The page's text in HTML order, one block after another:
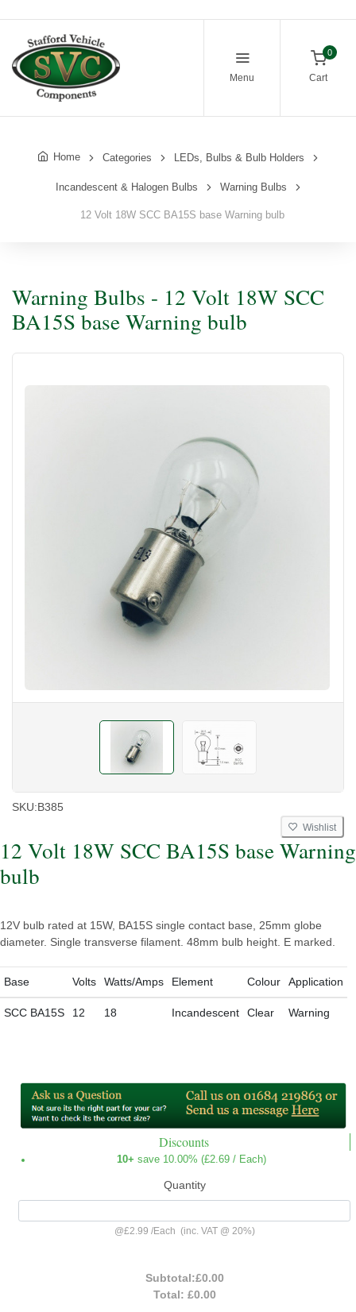
Menu
0
Cart
Home Categories LEDs, Bulbs & Bulb Holders
Incandescent & Halogen Bulbs Warning Bulbs
12 Volt 18W SCC BA15S base Warning bulb
Warning Bulbs - 12 Volt 18W SCC
BA15S base Warning bulb
SKU:B385
Wishlist
12 Volt 18W SCC BA15S base Warning
bulb
12V bulb rated at 15W, BA15S single contact base, 25mm globe
diameter. Single transverse filament. 48mm bulb height. E marked.
Base Volts Watts/Amps Element Colour Application
SCC BA15S 12 18 Incandescent Clear Warning
Discounts
10+ save 10.00% (£2.69 / Each)
Quantity
@£2.99 /Each (inc. VAT @ 20%)
Subtotal:£0.00
Total: £0.00